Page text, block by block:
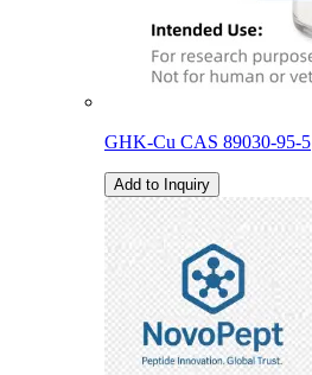
GHK-Cu CAS 89030-95-5
Add to Inquiry